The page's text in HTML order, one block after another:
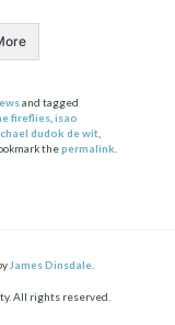
and tagged
fireflies, isao
dudok de wit,
thepermalink
James Dinsdale
All rights reserved.